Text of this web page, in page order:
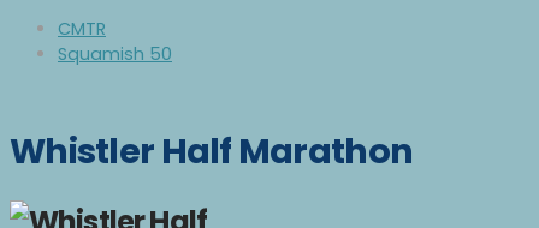
CMTR
Squamish 50
Whistler Half Marathon